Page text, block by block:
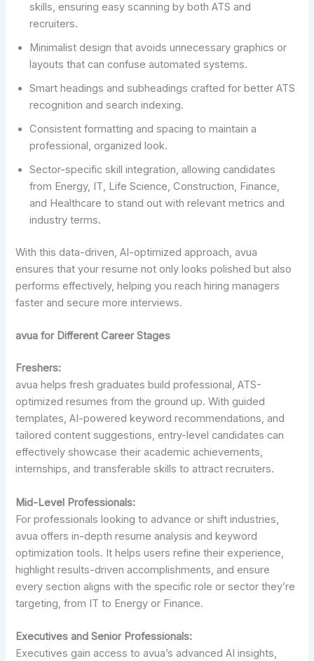
skills, ensuring easy scanning by both ATS and
recruiters.
Minimalist design that avoids unnecessary graphics or
layouts that can confuse automated systems.
Smart headings and subheadings crafted for better ATS
recognition and search indexing.
Consistent formatting and spacing to maintain a
professional, organized look.
Sector-specific skill integration, allowing candidates
from Energy, IT, Life Science, Construction, Finance,
and Healthcare to stand out with relevant metrics and
industry terms.
With this data-driven, AI-optimized approach, avua
ensures that your resume not only looks polished but also
performs effectively, helping you reach hiring managers
faster and secure more interviews.
avua for Different Career Stages
Freshers:
avua helps fresh graduates build professional, ATS-
optimized resumes from the ground up. With guided
templates, AI-powered keyword recommendations, and
tailored content suggestions, entry-level candidates can
effectively showcase their academic achievements,
internships, and transferable skills to attract recruiters.
Mid-Level Professionals:
For professionals looking to advance or shift industries,
avua offers in-depth resume analysis and keyword
optimization tools. It helps users refine their experience,
highlight results-driven accomplishments, and ensure
every section aligns with the specific role or sector they’re
targeting, from IT to Energy or Finance.
Executives and Senior Professionals:
Executives gain access to avua’s advanced AI insights,